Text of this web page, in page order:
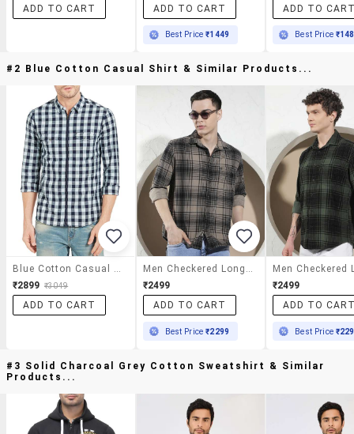
ADD TO CART
ADD TO CART
Best Price₹1449
ADD TO
Best Price
#2 Blue Cotton Casual Shirt & Similar Products...
₹2899 ₹3049
ADD TO CART
₹2499
ADD TO CART
Best Price₹2299
₹2499
ADD TO
Best Price
#3 Solid Charcoal Grey Cotton Sweatshirt & Similar
Products...